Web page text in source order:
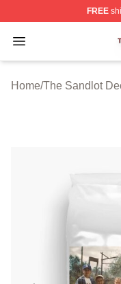
FREE
Open menu
The Sandlot
Home/The Sandlot